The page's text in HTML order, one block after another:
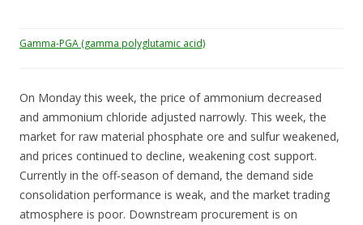
Gamma-PGA (gamma polyglutamic acid)
On Monday this week, the price of ammonium decreased
and ammonium chloride adjusted narrowly. This week, the
market for raw material phosphate ore and sulfur weakened,
and prices continued to decline, weakening cost support.
Currently in the off-season of demand, the demand side
consolidation performance is weak, and the market trading
atmosphere is poor. Downstream procurement is on